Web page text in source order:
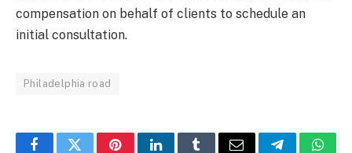
compensation on behalf of clients to schedule an
initial consultation.
Philadelphia road